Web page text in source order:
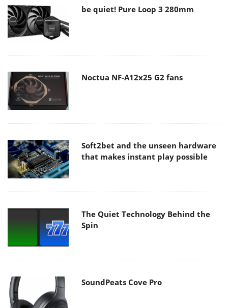
be quiet! Pure Loop 3 280mm
Noctua NF-A12x25 G2 fans
Soft2bet and the unseen hardware
that makes instant play possible
The Quiet Technology Behind the
Spin
SoundPeats Cove Pro